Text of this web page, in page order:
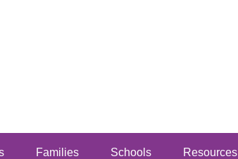
Families Schools Resources